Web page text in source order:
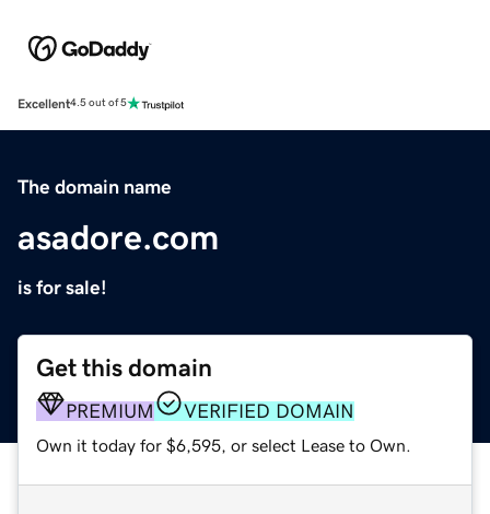
Excellent4.5 out of 5
The domain name
asadore.com
is for sale!
Get this domain
PREMIUM VERIFIED DOMAIN
Own it today for $6,595, or select Lease to Own.